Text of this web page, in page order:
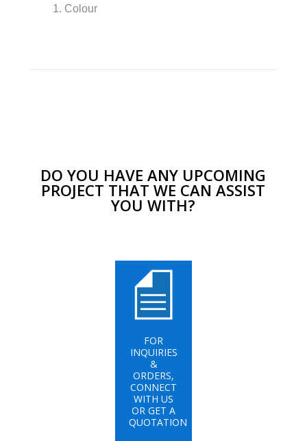
1. Colour
DO YOU HAVE ANY UPCOMING
PROJECT THAT WE CAN ASSIST
YOU WITH?
FOR
INQUIRIES
&
ORDERS,
CONNECT
WITH US
OR GET A
QUOTATION